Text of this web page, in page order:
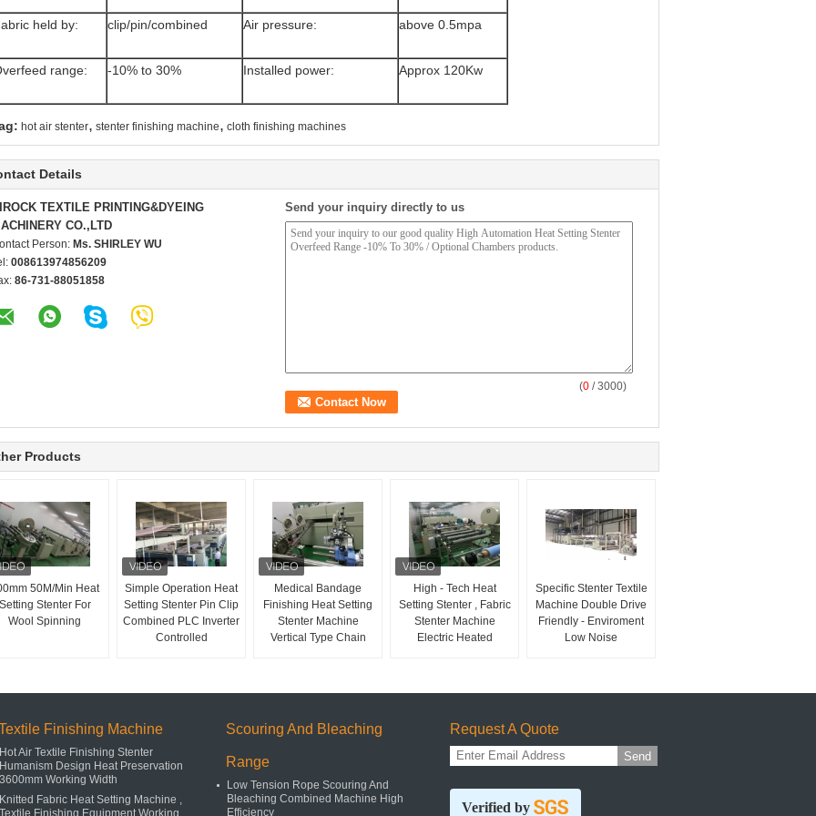
held by: clip/pin/combined Air pressure: above 0.5mpa
range: -10% to 30% Installed power: Approx 120Kw
hot air stenter, stenter finishing machine, cloth finishing machines
Details
TEXTILE PRINTING&DYEING
CO.,LTD
Person: Ms. SHIRLEY WU
008613974856209
86-731-88051858
Send your inquiry directly to us
(0 / 3000)
Products
50M/Min Heat
Setting Stenter For
Wool Spinning
Simple Operation Heat
Setting Stenter Pin Clip
Combined PLC Inverter
Controlled
Medical Bandage
Finishing Heat Setting
Stenter Machine
Vertical Type Chain
High - Tech Heat
Setting Stenter , Fabric
Stenter Machine
Electric Heated
Specific Stenter Textile
Machine Double Drive
Friendly - Enviroment
Low Noise
Finishing Machine
Hot Air Textile Finishing Stenter
Humanism Design Heat Preservation
3600mm Working Width
Knitted Fabric Heat Setting Machine ,
Textile Finishing Equipment Working
Scouring And Bleaching
Range
Low Tension Rope Scouring And
Bleaching Combined Machine High
Efficiency
Request A Quote
Send
Verified by